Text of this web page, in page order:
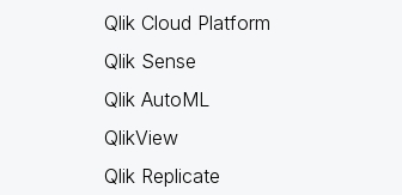
Qlik Cloud Platform
Qlik Sense
Qlik AutoML
QlikView
Qlik Replicate